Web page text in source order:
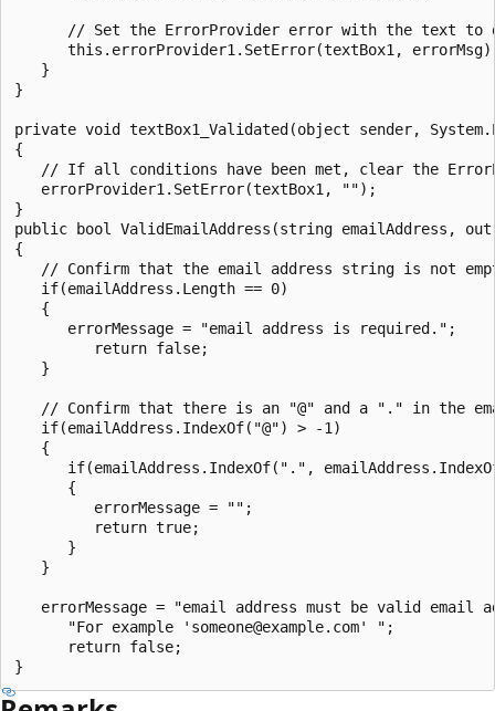
// Set the ErrorProvider error with the text to
this.errorProvider1.SetError(textBox1,
   }
}
private void textBox1_Validated(object sender,
{
// If all conditions have been met, clear the
   errorProvider1.SetError(textBox1, "");
}
public bool ValidEmailAddress(string emailAddress,
{
// Confirm that the email address string is not
   if(emailAddress.Length == 0)
   {
      errorMessage = "email address is required.";
         return false;
   }
// Confirm that there is an "@" and a "." in the
   if(emailAddress.IndexOf("@") > -1)
   {
if(emailAddress.IndexOf(".",
      {
         errorMessage = "";
         return true;
      }
   }
errorMessage = "email address must be valid email
      "For example 'someone@example.com' ";
      return false;